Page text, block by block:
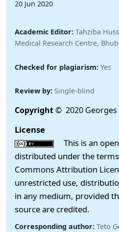
20 Jun 2020
Academic Editor: Tahziba
Medical Research Centre,
Checked for plagiarism: Yes
Review by: Single-blind
Copyright© 2020 Georges
License
This is an
distributed under the
Commons Attribution
unrestricted use,
in any medium, provided
source are credited.
Corresponding author: Teto